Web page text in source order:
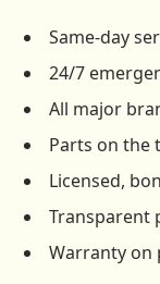
Same-day
24/7
All major
Parts on the
Licensed,
Transparent
Warranty on